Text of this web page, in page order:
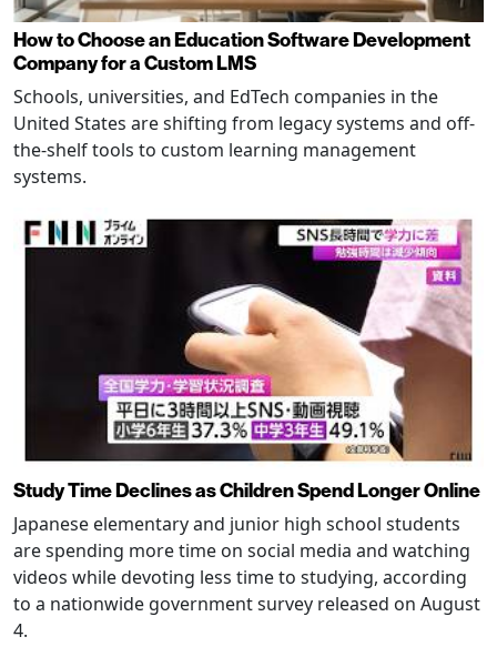
How to Choose an Education Software Development
Company for a Custom LMS
Schools, universities, and EdTech companies in the
United States are shifting from legacy systems and off-
the-shelf tools to custom learning management
systems.
Study Time Declines as Children Spend Longer Online
Japanese elementary and junior high school students
are spending more time on social media and watching
videos while devoting less time to studying, according
to a nationwide government survey released on August
4.